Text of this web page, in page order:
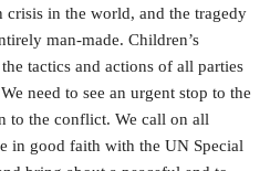
crisis in the world, and the tragedy
man-made. Children’s
tactics and actions of all parties
need to see an urgent stop to the
to the conflict. We call on all
in good faith with the UN Special